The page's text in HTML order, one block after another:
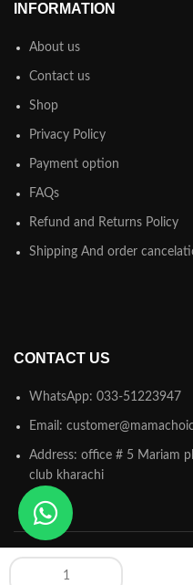
INFORMATION
About us
Contact us
Shop
Privacy Policy
Payment option
FAQs
Refund and Returns Policy
Shipping And order
CONTACT US
WhatsApp: 033-51223947
Email:
Address: office # 5 Mariam
club kharachi